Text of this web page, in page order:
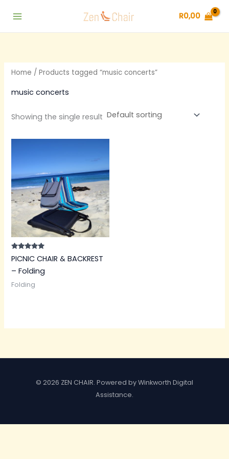
content
R0,00
Home / Products tagged “music concerts”
music concerts
Showing the single result
Rated
5.00
out of 5
PICNIC CHAIR & BACKREST
– Folding
Folding
© 2026 ZEN CHAIR. Powered by Winkworth Digital
Assistance.